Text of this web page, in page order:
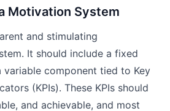
Motivation System
and stimulating
It should include a fixed
variable component tied to Key
(KPIs). These KPIs should
and achievable, and most